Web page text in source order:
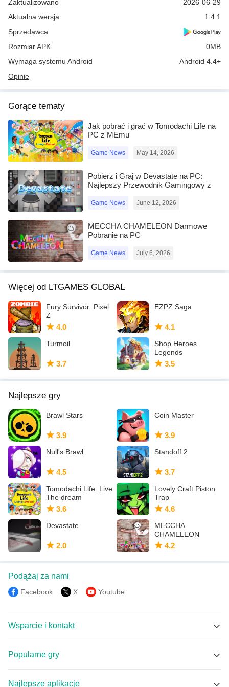
Zaktualizowano
2026-06-29
Aktualna wersja
1.4.1
Sprzedawca
Rozmiar APK
0MB
Wymaga systemu Android
Android 4.4+
Opinie
Gorące tematy
Jak pobrać i grać w Tomodachi Life na
PC z MEmu
Game News May 14, 2026
Pobierz i Graj w Devastate na PC:
Najlepszy Przewodnik Gamingowy z
Game News June 12, 2026
MECCHA CHAMELEON Darmowe
Pobranie na PC
Game News July 6, 2026
Więcej od LTGAMES GLOBAL
Fury Survivor: Pixel
Z
4.0
EZPZ Saga
4.1
Turmoil
3.7
Shop Heroes
Legends
3.5
Najlepsze gry
Brawl Stars
3.9
Coin Master
3.9
Null's Brawl
4.5
Standoff 2
3.7
Tomodachi Life: Live
The dream
3.6
Lovely Craft Piston
Trap
4.6
Devastate
2.0
MECCHA
CHAMELEON
4.2
Podążaj za nami
Facebook X Youtube
Wsparcie i kontakt
Wsparcie MEmu
Facebook Group
Discord
Popularne gry
Brawl Stars APK
Najlepsze aplikacje